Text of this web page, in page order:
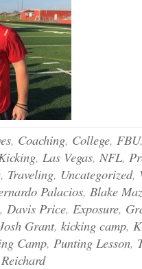
, Coaching, College, FBU
, Las Vegas, NFL,
, Traveling, Uncategorized,
Palacios, Blake
, Davis Price, Exposure,
Grant, kicking camp,
Camp, Punting Lesson,